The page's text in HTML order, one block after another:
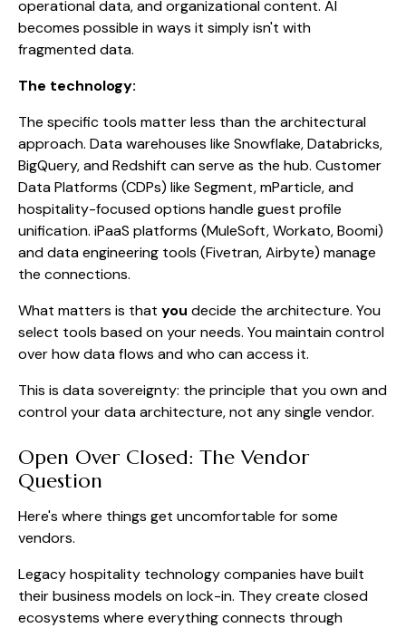
operational data, and organizational content. AI
becomes possible in ways it simply isn't with
fragmented data.
The technology:
The specific tools matter less than the architectural
approach. Data warehouses like Snowflake, Databricks,
BigQuery, and Redshift can serve as the hub. Customer
Data Platforms (CDPs) like Segment, mParticle, and
hospitality-focused options handle guest profile
unification. iPaaS platforms (MuleSoft, Workato, Boomi)
and data engineering tools (Fivetran, Airbyte) manage
the connections.
What matters is that you decide the architecture. You
select tools based on your needs. You maintain control
over how data flows and who can access it.
This is data sovereignty: the principle that you own and
control your data architecture, not any single vendor.
Open Over Closed: The Vendor
Question
Here's where things get uncomfortable for some
vendors.
Legacy hospitality technology companies have built
their business models on lock-in. They create closed
ecosystems where everything connects through